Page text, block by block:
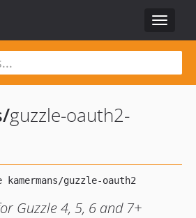
Toggle
/guzzle-oauth2-
Guzzle 4, 5, 6 and 7+